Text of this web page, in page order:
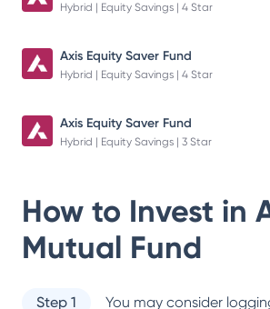
Hybrid | Equity Savings | 4 Star
Axis Equity Saver Fund
Hybrid | Equity Savings | 4 Star
Axis Equity Saver Fund
Hybrid | Equity Savings | 3 Star
How to Invest in
Mutual Fund
Step 1
You may consider